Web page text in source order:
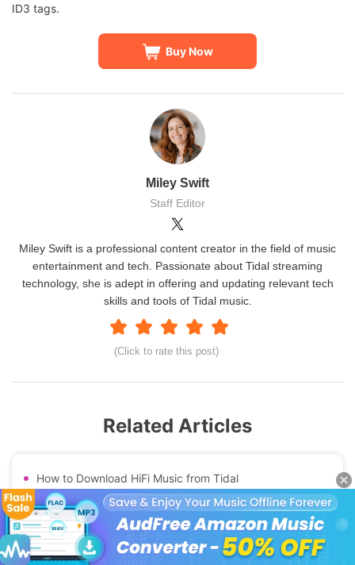
ID3 tags.
Buy Now
Miley Swift
Staff Editor
(Click to rate this post)
Miley Swift is a professional content creator in the field of music
entertainment and tech. Passionate about Tidal streaming
technology, she is adept in offering and updating relevant tech
skills and tools of Tidal music.
Related Articles
How to Download HiFi Music from Tidal
Best Tidal Downloader for Computer & Free Online
Best Apple Music Recorder
Use GitHub Tidal-dl and Tidal-gui